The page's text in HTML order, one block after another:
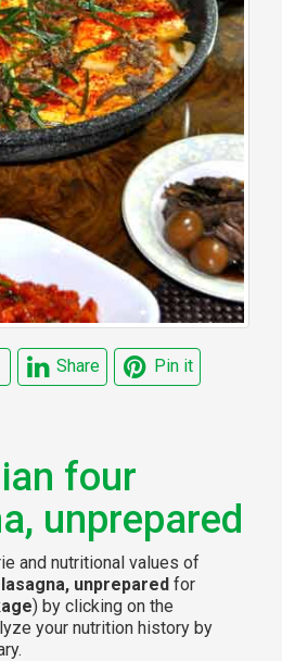
Share Pin it
four
unprepared
and nutritional values of
unprepared for
) by clicking on the
your nutrition history by